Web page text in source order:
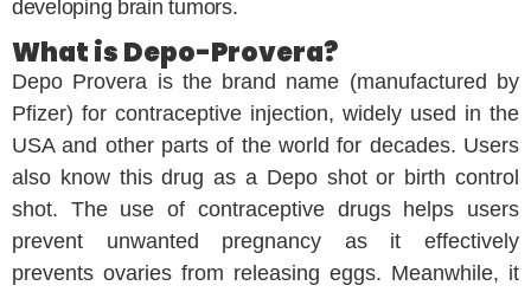
developing brain tumors.
What is Depo-Provera?
Depo Provera is the brand name (manufactured by
Pfizer) for contraceptive injection, widely used in the
USA and other parts of the world for decades. Users
also know this drug as a Depo shot or birth control
shot. The use of contraceptive drugs helps users
prevent unwanted pregnancy as it effectively
prevents ovaries from releasing eggs. Meanwhile, it